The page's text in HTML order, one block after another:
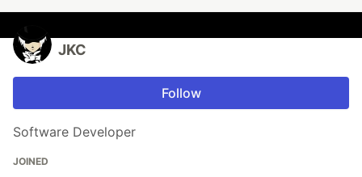
JKC
Follow
Software Developer
JOINED